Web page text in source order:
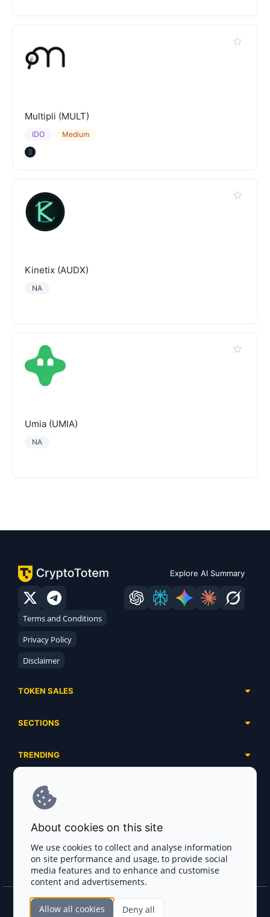
Multipli (MULT)
Medium
IDO
Kinetix (AUDX)
NA
Umia (UMIA)
NA
Explore AI Summary
Terms and Conditions
Privacy Policy
Disclaimer
TOKEN SALES
Ongoing
Ended
SECTIONS
Airdrops
Launchpads
Ecosystems
Industries
Exchanges
Payment Gateways
Crypto Agencies
Smart Contract Auditors
TRENDING
Meme Coins
DePIN
Base Projects
Solana Projects
SERVICES
Advertising
Project Listing
FAQ
Blog
Join the CryptoTotem Team! All information is taken from the public sources. If you
About cookies on this site
We use cookies to collect and analyse information
on site performance and usage, to provide social
media features and to enhance and customise
content and advertisements.
Allow all cookies Deny all